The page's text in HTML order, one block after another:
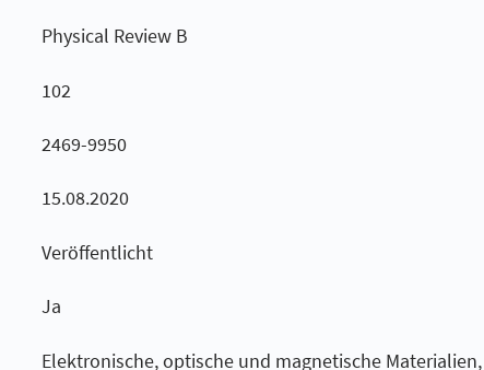
Physical Review B
102
2469-9950
15.08.2020
Veröffentlicht
Ja
Elektronische, optische und magnetische